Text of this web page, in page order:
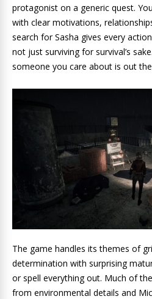
protagonist on a generic quest.
with clear motivations,
search for Sasha gives every
not just surviving for survival’s
someone you care about is out
The game handles its themes of
determination with surprising
or spell everything out. Much of
from environmental details and